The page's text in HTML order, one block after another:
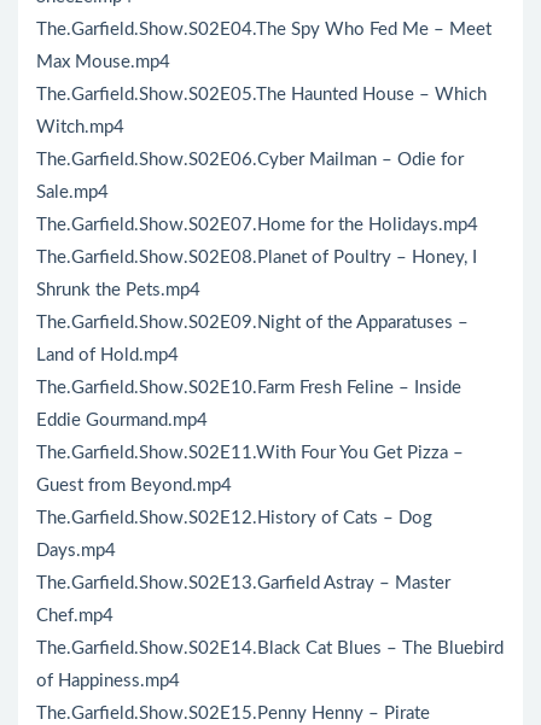
The.Garfield.Show.S02E04.The Spy Who Fed Me – Meet
Max Mouse.mp4
The.Garfield.Show.S02E05.The Haunted House – Which
Witch.mp4
The.Garfield.Show.S02E06.Cyber Mailman – Odie for
Sale.mp4
The.Garfield.Show.S02E07.Home for the Holidays.mp4
The.Garfield.Show.S02E08.Planet of Poultry – Honey, I
Shrunk the Pets.mp4
The.Garfield.Show.S02E09.Night of the Apparatuses –
Land of Hold.mp4
The.Garfield.Show.S02E10.Farm Fresh Feline – Inside
Eddie Gourmand.mp4
The.Garfield.Show.S02E11.With Four You Get Pizza –
Guest from Beyond.mp4
The.Garfield.Show.S02E12.History of Cats – Dog
Days.mp4
The.Garfield.Show.S02E13.Garfield Astray – Master
Chef.mp4
The.Garfield.Show.S02E14.Black Cat Blues – The Bluebird
of Happiness.mp4
The.Garfield.Show.S02E15.Penny Henny – Pirate